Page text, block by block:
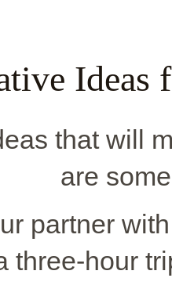
Ideas
that will
are
partner
three-hour